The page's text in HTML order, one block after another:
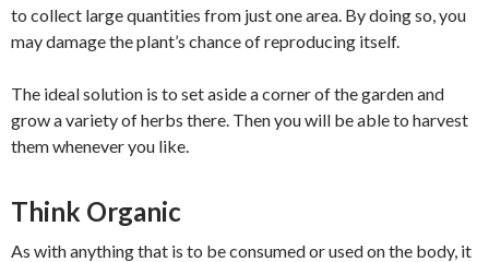
to collect large quantities from just one area. By doing so, you
may damage the plant’s chance of reproducing itself.
The ideal solution is to set aside a corner of the garden and
grow a variety of herbs there. Then you will be able to harvest
them whenever you like.
Think Organic
As with anything that is to be consumed or used on the body, it